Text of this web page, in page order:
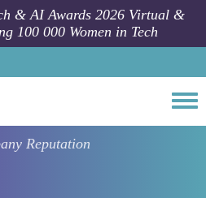
& AI Awards 2026 Virtual &
100 000 Women in Tech
Reputation